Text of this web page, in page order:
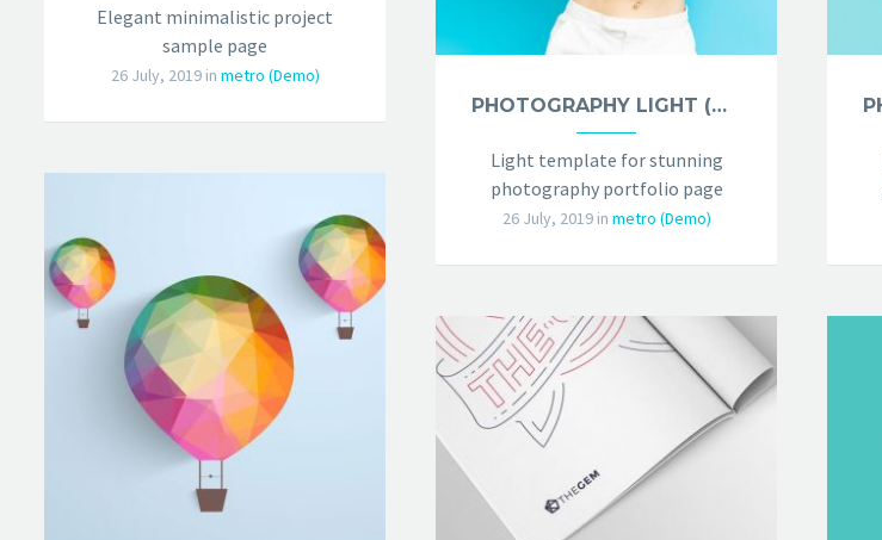
Elegant minimalistic project
sample page
26 July, 2019 in metro (Demo)
PHOTOGRAPHY LIGHT (DEMO)
Light template for stunning
photography portfolio page
26 July, 2019 in metro (Demo)